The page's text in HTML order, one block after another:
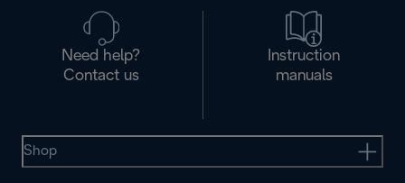
Need help?
Contact us
Instruction
manuals
Shop